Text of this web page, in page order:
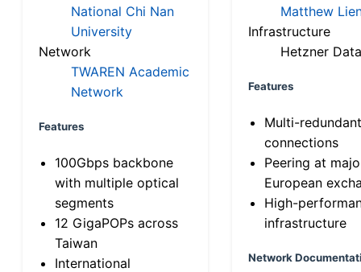
National Chi Nan
University
Network
TWAREN Academic
Network
Features
100Gbps backbone
with multiple optical
segments
12 GigaPOPs across
Taiwan
International
Matthew
Infrastructure
Hetzner
Features
Multi-
connections
Peering at
European
High-
infrastructure
Network